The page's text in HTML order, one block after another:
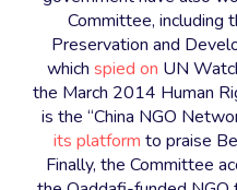
Committee, including
Preservation and
which spied on UN
the March 2014 Human
is the “China NGO
its platform to praise
Finally, the Committee